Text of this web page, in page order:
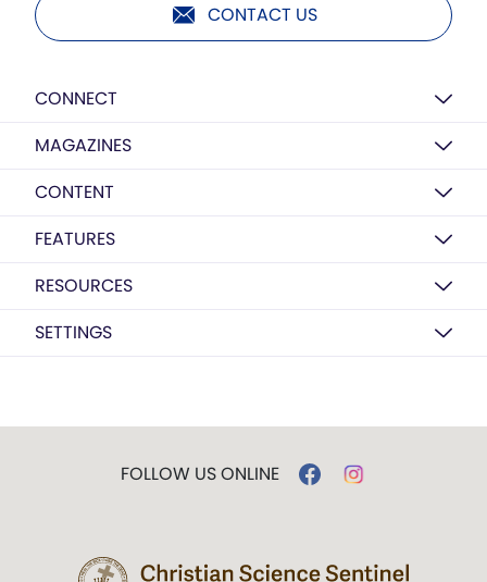
CONTACT US
CONNECT
MAGAZINES
CONTENT
FEATURES
RESOURCES
SETTINGS
FOLLOW US ONLINE